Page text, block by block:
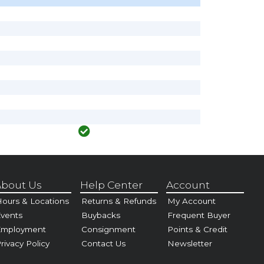
Us
& Locations
Policy
Help Center
Returns & Refunds
Buybacks
Consignment
Contact Us
Account
My Account
Frequent Buyer
Points & Credit
Newsletter